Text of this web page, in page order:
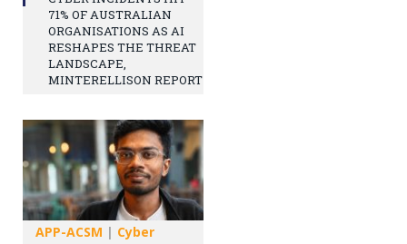
71% OF AUSTRALIAN
ORGANISATIONS AS AI
RESHAPES THE THREAT
LANDSCAPE,
MINTERELLISON REPORT
APP-ACSM | Cyber